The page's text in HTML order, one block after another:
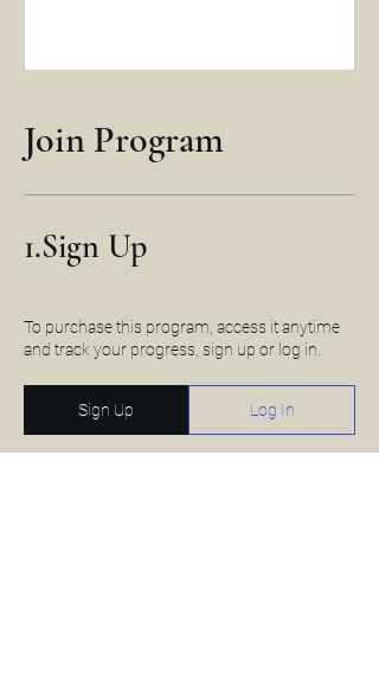
Join Program
1.Sign Up
To purchase this program, access it anytime
and track your progress, sign up or log in.
Sign Up Log In